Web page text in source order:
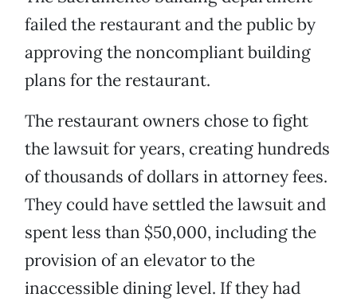
failed the restaurant and the public by
approving the noncompliant building
plans for the restaurant.
The restaurant owners chose to fight
the lawsuit for years, creating hundreds
of thousands of dollars in attorney fees.
They could have settled the lawsuit and
spent less than $50,000, including the
provision of an elevator to the
inaccessible dining level. If they had